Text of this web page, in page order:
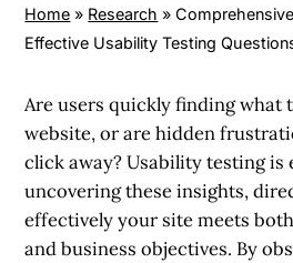
Home » Research »
Effective Usability Testing
Are users quickly finding what
website, or are hidden
click away? Usability testing is
uncovering these insights,
effectively your site meets
and business objectives. By